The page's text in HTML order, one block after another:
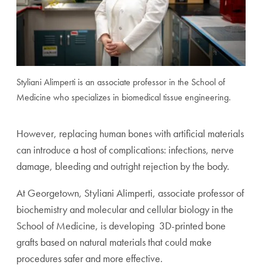
Styliani Alimperti is an associate professor in the School of
Medicine who specializes in biomedical tissue engineering.
However, replacing human bones with artificial materials
can introduce a host of complications: infections, nerve
damage, bleeding and outright rejection by the body.
At Georgetown, Styliani Alimperti, associate professor of
biochemistry and molecular and cellular biology in the
School of Medicine, is developing 3D-printed bone
grafts based on natural materials that could make
procedures safer and more effective.